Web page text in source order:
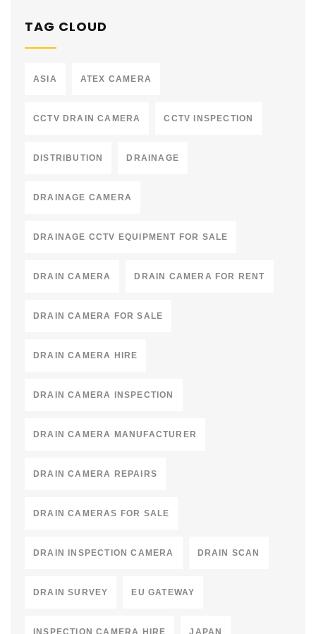
TAG CLOUD
ASIA ATEX CAMERA
CCTV DRAIN CAMERA CCTV INSPECTION
DISTRIBUTION DRAINAGE
DRAINAGE CAMERA
DRAINAGE CCTV EQUIPMENT FOR SALE
DRAIN CAMERA DRAIN CAMERA FOR RENT
DRAIN CAMERA FOR SALE
DRAIN CAMERA HIRE
DRAIN CAMERA INSPECTION
DRAIN CAMERA MANUFACTURER
DRAIN CAMERA REPAIRS
DRAIN CAMERAS FOR SALE
DRAIN INSPECTION CAMERA DRAIN SCAN
DRAIN SURVEY EU GATEWAY